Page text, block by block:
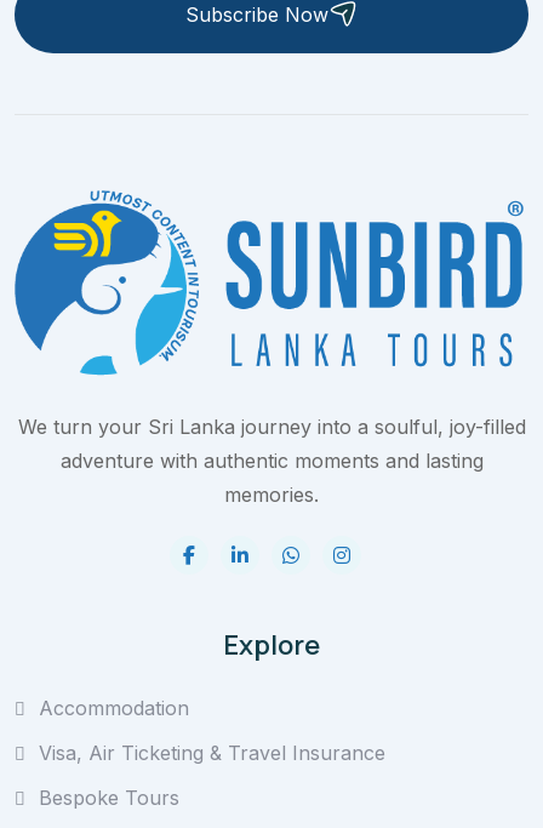
Subscribe Now
We turn your Sri Lanka journey into a soulful, joy-filled
adventure with authentic moments and lasting
memories.
Explore
Accommodation
Visa, Air Ticketing & Travel Insurance
Bespoke Tours